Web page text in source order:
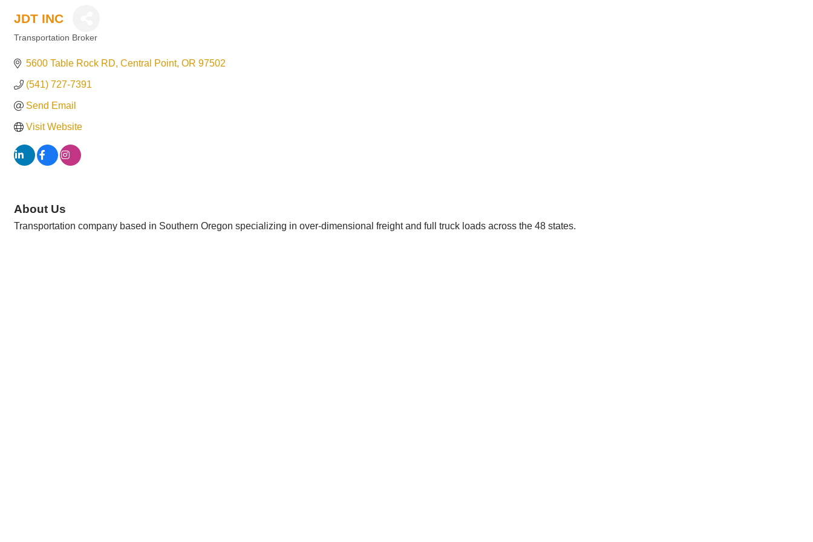
JDT INC
Transportation Broker
5600 Table Rock RD Central Point OR 97502
(541) 727-7391
Send Email
Visit Website
About Us
Transportation company based in Southern Oregon specializing in over-dimensional freight and full truck loads across the 48 states.